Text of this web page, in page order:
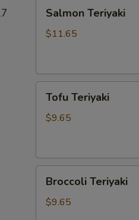
Teriyaki
Salmon Teriyaki
$11.65
Teriyaki
Tofu Teriyaki
$9.65
Teriyaki
Broccoli Teriyaki
$9.65